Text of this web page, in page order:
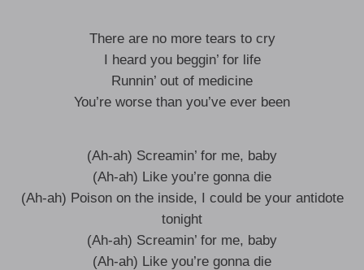
There are no more tears to cry
I heard you beggin’ for life
Runnin’ out of medicine
You’re worse than you’ve ever been
(Ah-ah) Screamin’ for me, baby
(Ah-ah) Like you’re gonna die
(Ah-ah) Poison on the inside, I could be your antidote
tonight
(Ah-ah) Screamin’ for me, baby
(Ah-ah) Like you’re gonna die